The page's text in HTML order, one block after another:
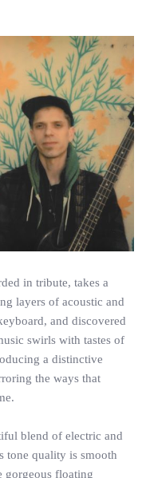
in tribute, takes a
layers of acoustic and
and discovered
swirls with tastes of
a distinctive
the ways that
blend of electric and
tone quality is smooth
gorgeous floating